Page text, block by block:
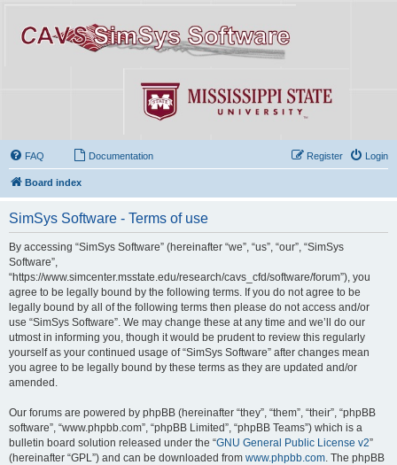
FAQ Documentation Login
Register
Board index
SimSys Software - Terms of use
By accessing “SimSys Software” (hereinafter “we”, “us”, “our”, “SimSys
Software”,
“https://www.simcenter.msstate.edu/research/cavs_cfd/software/forum”), you
agree to be legally bound by the following terms. If you do not agree to be
legally bound by all of the following terms then please do not access and/or
use “SimSys Software”. We may change these at any time and we’ll do our
utmost in informing you, though it would be prudent to review this regularly
yourself as your continued usage of “SimSys Software” after changes mean
you agree to be legally bound by these terms as they are updated and/or
amended.
Our forums are powered by phpBB (hereinafter “they”, “them”, “their”, “phpBB
software”, “www.phpbb.com”, “phpBB Limited”, “phpBB Teams”) which is a
bulletin board solution released under the “GNU General Public License v2”
(hereinafter “GPL”) and can be downloaded from www.phpbb.com . The phpBB